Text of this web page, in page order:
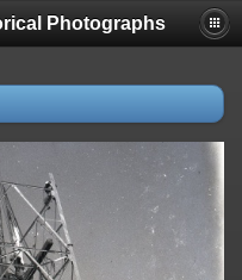
Photographs